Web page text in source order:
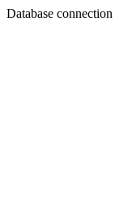
Database